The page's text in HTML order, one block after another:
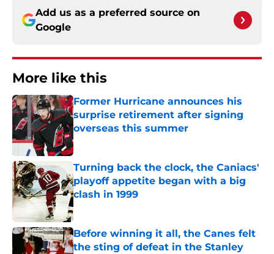
Add us as a preferred source on
Google
More like this
Former Hurricane announces his
surprise retirement after signing
overseas this summer
Published by on Invalid Date
Turning back the clock, the Caniacs'
playoff appetite began with a big
clash in 1999
Published by on Invalid Date
Before winning it all, the Canes felt
the sting of defeat in the Stanley